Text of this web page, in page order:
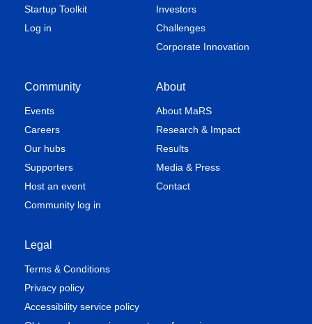
Startup Toolkit
Log in
Investors
Challenges
Corporate Innovation
Community
Events
Careers
Our hubs
Supporters
Host an event
Community log in
About
About MaRS
Research & Impact
Results
Media & Press
Contact
Legal
Terms & Conditions
Privacy policy
Accessibility service policy